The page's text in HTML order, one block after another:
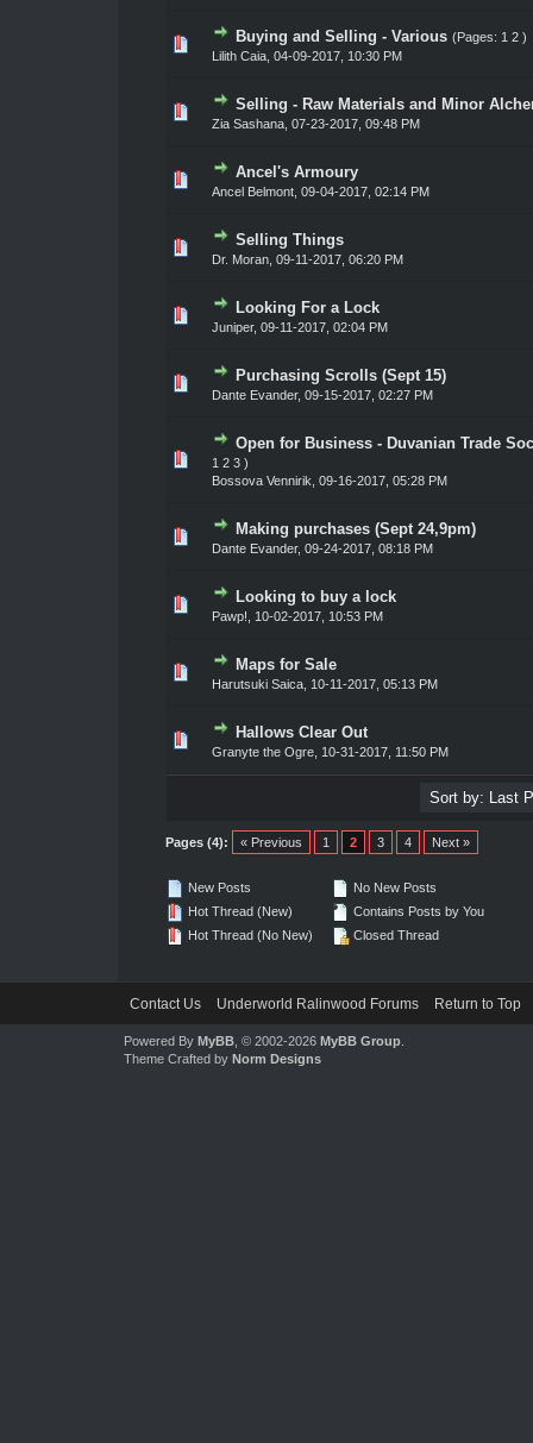
Buying and Selling - Various (Pages: 1 2 )
Lilith Caia, 04-09-2017, 10:30 PM
0 Vote(s) - 0 out of 5 in Average
34
Selling - Raw Materials and Minor
Zia Sashana, 07-23-2017, 09:48 PM
0 Vote(s) - 0 out of 5 in Average
34
Ancel's Armoury
Ancel Belmont, 09-04-2017, 02:14 PM
0 Vote(s) - 0 out of 5 in Average
34
Selling Things
Dr. Moran, 09-11-2017, 06:20 PM
0 Vote(s) - 0 out of 5 in Average
34
Looking For a Lock
Juniper, 09-11-2017, 02:04 PM
0 Vote(s) - 0 out of 5 in Average
34
Purchasing Scrolls (Sept 15)
Dante Evander, 09-15-2017, 02:27 PM
0 Vote(s) - 0 out of 5 in Average
34
Open for Business - Duvanian Trade
1 2 3 )
Bossova Vennirik 09-16-2017, 05:28 PM
0 Vote(s) - 0 out of 5 in Average
34
Making purchases (Sept 24,9pm)
Dante Evander, 09-24-2017, 08:18 PM
0 Vote(s) - 0 out of 5 in Average
34
Looking to buy a lock
Pawp! 10-02-2017, 10:53 PM
0 Vote(s) - 0 out of 5 in Average
34
Maps for Sale
Harutsuki Saica, 10-11-2017, 05:13 PM
0 Vote(s) - 0 out of 5 in Average
34
Hallows Clear Out
Granyte the Ogre, 10-31-2017, 11:50 PM
0 Vote(s) - 0 out of 5 in Average
34
Pages (4): « Previous 1 2 3 4 Next »
New Posts
Hot Thread (New)
Hot Thread (No New)
No New Posts
Contains Posts by You
Closed Thread
Contact Us Underworld Ralinwood Forums Return to Top
Powered By MyBB, © 2002-2026 MyBB Group.
Theme Crafted by Norm Designs